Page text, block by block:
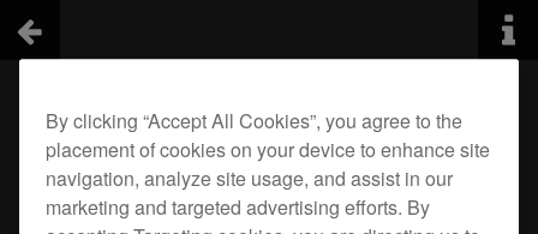
By clicking “Accept All Cookies”, you agree to the
placement of cookies on your device to enhance site
navigation, analyze site usage, and assist in our
marketing and targeted advertising efforts. By